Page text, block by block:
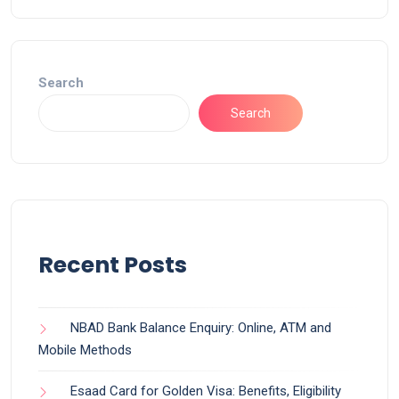
Search
Search
Recent Posts
NBAD Bank Balance Enquiry: Online, ATM and
Mobile Methods
Esaad Card for Golden Visa: Benefits, Eligibility